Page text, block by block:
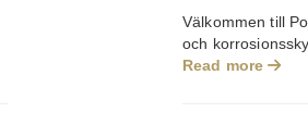
Välkommen till
och
Read more